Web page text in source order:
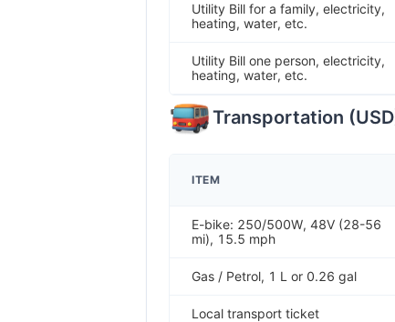
Utility Bill for a family, electricity,
heating, water, etc.
Utility Bill one person, electricity,
heating, water, etc.
Transportation (USD
ITEM
E-bike: 250/500W, 48V (28-56
mi), 15.5 mph
Gas / Petrol, 1 L or 0.26 gal
Local transport ticket